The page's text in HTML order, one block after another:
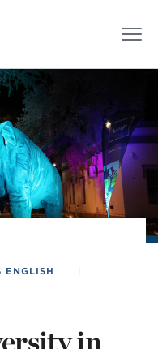
ENGLISH |
in